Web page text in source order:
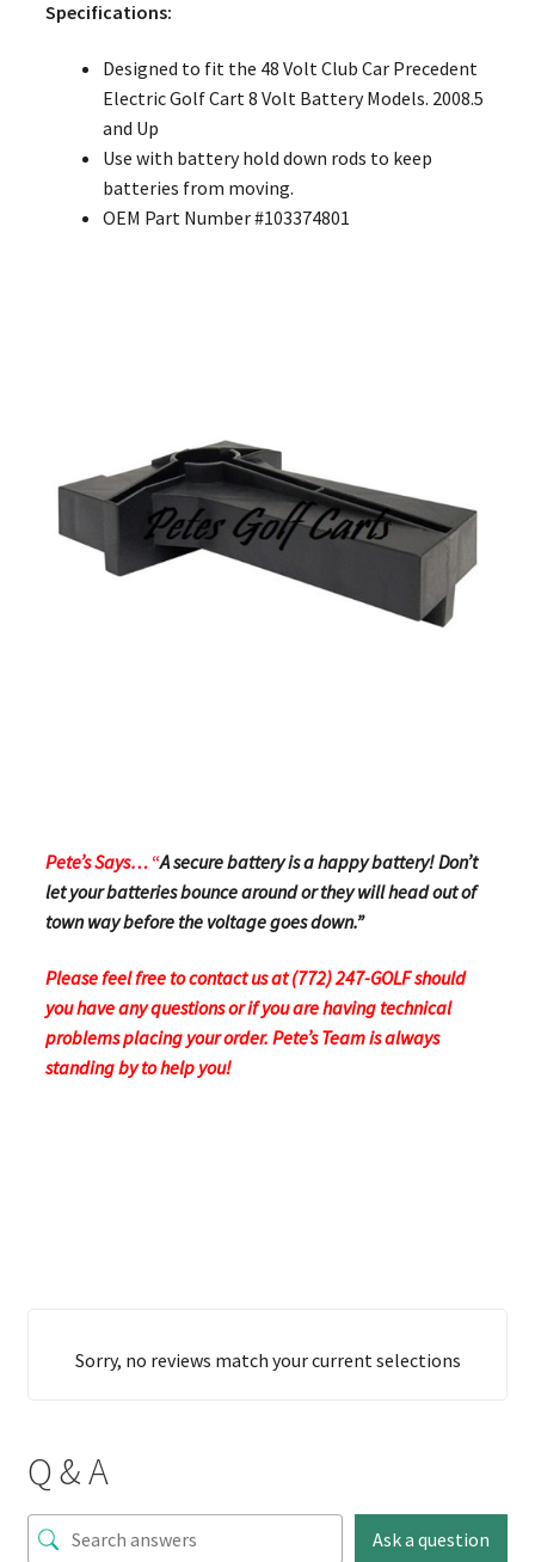
Specifications:
Designed to fit the 48 Volt Club Car Precedent
Electric Golf Cart 8 Volt Battery Models. 2008.5
and Up
Use with battery hold down rods to keep
batteries from moving.
OEM Part Number #103374801
Pete’s Says…“A secure battery is a happy battery! Don’t
let your batteries bounce around or they will head out of
town way before the voltage goes down.”
Please feel free to contact us at (772) 247-GOLF should
you have any questions or if you are having technical
problems placing your order. Pete’s Team is always
standing by to help you!
Sorry, no reviews match your current selections
Q & A
Ask a question